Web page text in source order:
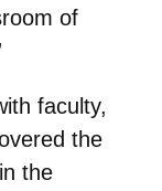
of
faculty,
the
the